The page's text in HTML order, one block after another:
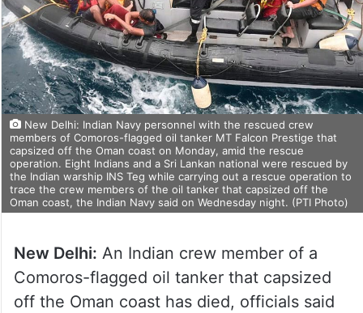
New Delhi: Indian Navy personnel with the rescued crew
members of Comoros-flagged oil tanker MT Falcon Prestige that
capsized off the Oman coast on Monday, amid the rescue
operation. Eight Indians and a Sri Lankan national were rescued by
the Indian warship INS Teg while carrying out a rescue operation to
trace the crew members of the oil tanker that capsized off the
Oman coast, the Indian Navy said on Wednesday night. (PTI Photo)
New Delhi: An Indian crew member of a
Comoros-flagged oil tanker that capsized
off the Oman coast has died, officials said